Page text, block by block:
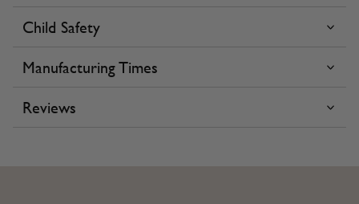
Child Safety
Manufacturing Times
Reviews